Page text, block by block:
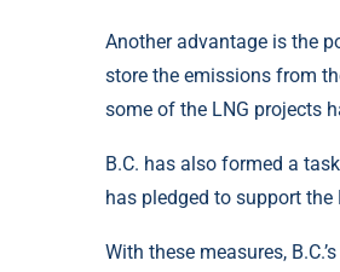
Another advantage is the
store the emissions from
some of the LNG projects
B.C. has also formed a
has pledged to support
With these measures,